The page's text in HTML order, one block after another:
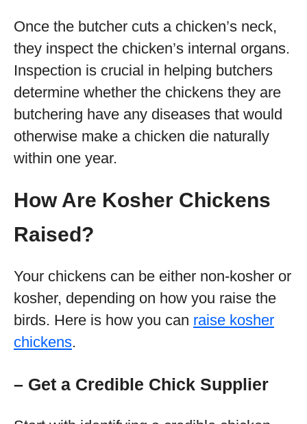
Once the butcher cuts a chicken’s neck,
they inspect the chicken’s internal organs.
Inspection is crucial in helping butchers
determine whether the chickens they are
butchering have any diseases that would
otherwise make a chicken die naturally
within one year.
How Are Kosher Chickens
Raised?
Your chickens can be either non-kosher or
kosher, depending on how you raise the
birds. Here is how you can raise kosher
chickens.
– Get a Credible Chick Supplier